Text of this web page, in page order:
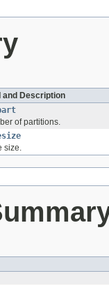
and Description
of partitions.
size.